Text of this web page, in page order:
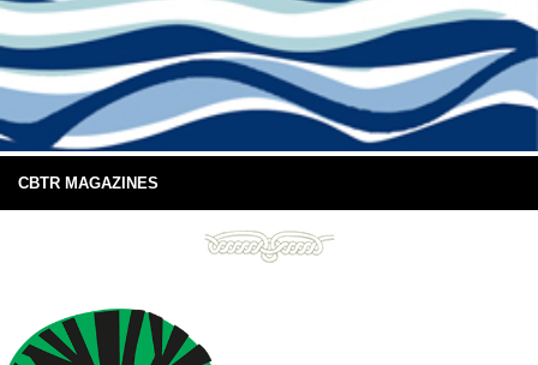
CBTR MAGAZINES